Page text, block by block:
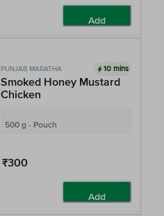
Add
PUNJAB MARATHA 10 mins
Smoked Honey Mustard
Chicken
500 g - Pouch
₹300
Add